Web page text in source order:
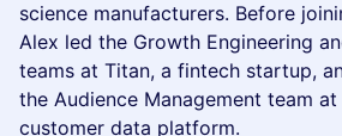
science manufacturers. Before
Alex led the Growth Engineering
teams at Titan, a fintech startup,
the Audience Management team at
customer data platform.